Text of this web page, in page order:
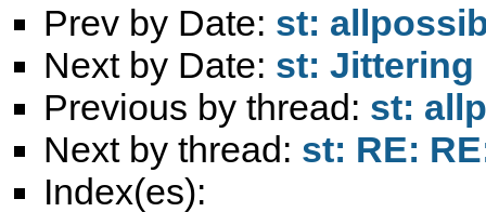
Prev by Date: st:
Next by Date: st: Jittering
Previous by thread: st:
Next by thread: st: RE:
Index(es):